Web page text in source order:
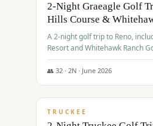
2-Night Graeagle Golf
Hills Course &
A 2-night golf trip to Reno,
Resort and Whitehawk Ranch
Casino, and an awards banquet.
👥 32 · 2N · June 2026
$699/pp
TRUCKEE